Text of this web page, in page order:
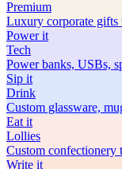
Premium
Luxury corporate gifts
Powerit
Tech
Power banks, USBs,
Sip it
Drink
Custom glassware,
Eat it
Lollies
Custom confectionery
Write it